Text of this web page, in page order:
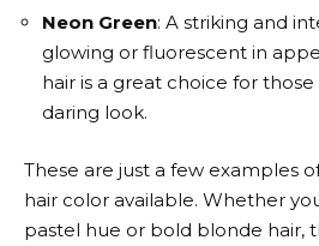
Neon Green: A striking and
glowing or fluorescent in
hair is a great choice for
daring look.
These are just a few examples
hair color available. Whether
pastel hue or bold blonde hair,